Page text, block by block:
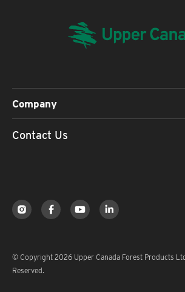
Company
Contact Us
© Copyright 2026 Upper Canada Forest Products
Reserved.